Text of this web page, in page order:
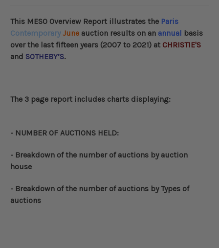
This MESO Overview Report illustrates the Paris
ContemporaryJune auction results on an annual basis
over the last fifteen years (2007 to 2021) at CHRISTIE'S
and SOTHEBY’S.
The 3 page report includes charts displaying:
- NUMBER OF AUCTIONS HELD:
- Breakdown of the number of auctions by auction
house
- Breakdown of the number of auctions by Types of
auctions